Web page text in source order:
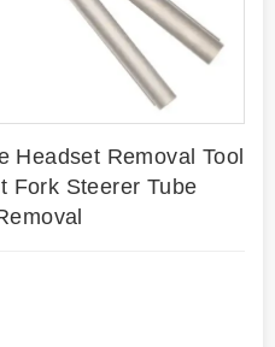
Headset Removal Tool
Fork Steerer Tube